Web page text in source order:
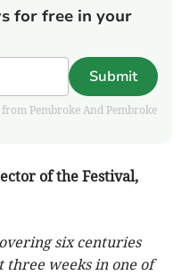
for free in your
Submit
Pembroke And Pembroke
of the Festival,
six centuries
three weeks in one of